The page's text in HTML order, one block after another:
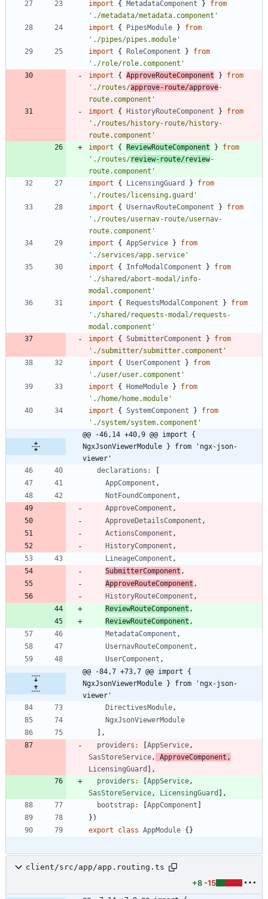
import { MetadataComponent }
from
'./metadata/metadata.component'
import
{ PipesModule }
from
'./pipes/pipes.module'
import
{ RoleComponent }
from
'./role/role.component'
import
{ ApproveRouteComponent }
from
'./routes/approve-route/approve-
route.component'
import
{ HistoryRouteComponent }
from
'./routes/history-route/history-
route.component'
import
{ ReviewRouteComponent }
from
'./routes/review-route/review-
route.component'
import
{ LicensingGuard }
from
'./routes/licensing.guard'
import
{ UsernavRouteComponent }
from
'./routes/usernav-route/usernav-
route.component'
import
{ AppService }
from
'./services/app.service'
import
{ InfoModalComponent }
from
'./shared/abort-modal/info-
modal.component'
import
{ RequestsModalComponent }
from
'./shared/requests-modal/requests-
modal.component'
import
{ SubmitterComponent }
from
'./submitter/submitter.component'
import
{ UserComponent }
from
'./user/user.component'
import
{ HomeModule }
from
'./home/home.module'
import
{ SystemComponent }
from
'./system/system.component'
@@ -46,14 +40,9 @@ import {
NgxJsonViewerModule } from 'ngx-json-
viewer'
declarations :
[
AppComponent ,
NotFoundComponent ,
ApproveComponent ,
ApproveDetailsComponent ,
ActionsComponent ,
HistoryComponent ,
LineageComponent ,
SubmitterComponent ,
ApproveRouteComponent ,
HistoryRouteComponent ,
ReviewRouteComponent ,
ReviewRouteComponent ,
MetadataComponent ,
UsernavRouteComponent ,
UserComponent ,
@@ -84,7 +73,7 @@ import {
NgxJsonViewerModule } from 'ngx-json-
viewer'
DirectivesModule ,
NgxJsonViewerModule
] ,
providers : [AppService ,
SasStoreService , ApproveComponent ,
LicensingGuard ] ,
providers : [AppService ,
SasStoreService , LicensingGuard ] ,
bootstrap: [AppComponent ]
} )
export
class AppModule {}
client/src/app/app.routing.ts
+8 -15